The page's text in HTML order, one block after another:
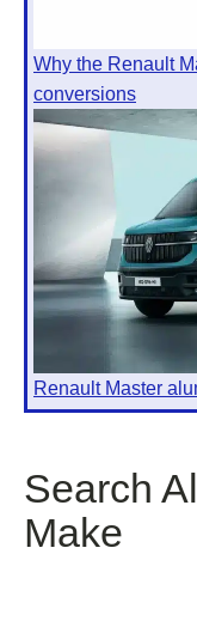
Why the Renault
conversions
Renault Master
Search
Make